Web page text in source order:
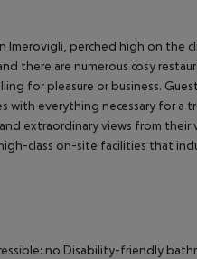
Imerovigli, perched high on the
there are numerous cosy
for pleasure or business.
with everything necessary for a
extraordinary views from their
class on-site facilities that
no Disability-friendly